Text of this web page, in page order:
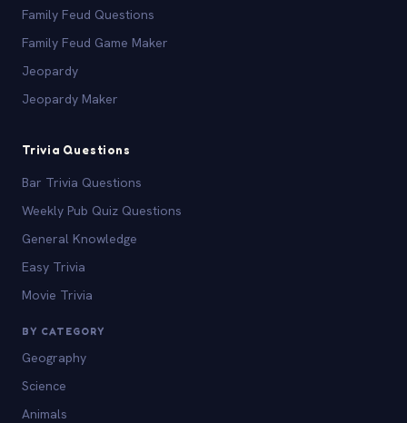
Family Feud Questions
Family Feud Game Maker
Jeopardy
Jeopardy Maker
Trivia Questions
Bar Trivia Questions
Weekly Pub Quiz Questions
General Knowledge
Easy Trivia
Movie Trivia
BY CATEGORY
Geography
Science
Animals